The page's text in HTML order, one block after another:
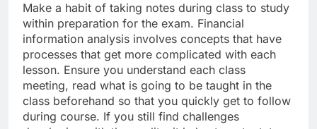
Make a habit of taking notes during class to study
within preparation for the exam. Financial
information analysis involves concepts that have
processes that get more complicated with each
lesson. Ensure you understand each class
meeting, read what is going to be taught in the
class beforehand so that you quickly get to follow
during course. If you still find challenges